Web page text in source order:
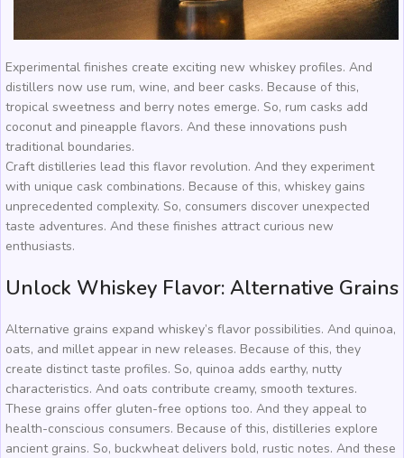
Experimental finishes create exciting new whiskey profiles. And
distillers now use rum, wine, and beer casks. Because of this,
tropical sweetness and berry notes emerge. So, rum casks add
coconut and pineapple flavors. And these innovations push
traditional boundaries.
Craft distilleries lead this flavor revolution. And they experiment
with unique cask combinations. Because of this, whiskey gains
unprecedented complexity. So, consumers discover unexpected
taste adventures. And these finishes attract curious new
enthusiasts.
Unlock Whiskey Flavor: Alternative Grains
Alternative grains expand whiskey’s flavor possibilities. And quinoa,
oats, and millet appear in new releases. Because of this, they
create distinct taste profiles. So, quinoa adds earthy, nutty
characteristics. And oats contribute creamy, smooth textures.
These grains offer gluten-free options too. And they appeal to
health-conscious consumers. Because of this, distilleries explore
ancient grains. So, buckwheat delivers bold, rustic notes. And these